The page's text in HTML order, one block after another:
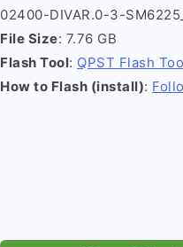
02400-DIVAR.0-3-
File Size: 7.76 GB
Flash Tool: QPST Flash
How to Flash (install):